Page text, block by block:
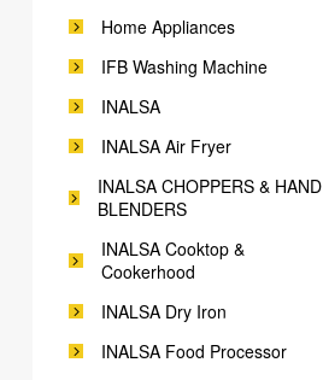
Home Appliances
IFB Washing Machine
INALSA
INALSA Air Fryer
INALSA CHOPPERS & HAND
BLENDERS
INALSA Cooktop &
Cookerhood
INALSA Dry Iron
INALSA Food Processor